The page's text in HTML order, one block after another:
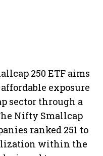
250 ETF aims
exposure
sector through a
Nifty Smallcap
ranked 251 to
within the